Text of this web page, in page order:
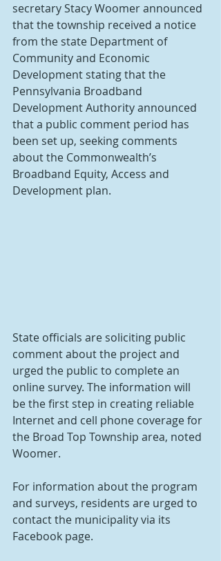
secretary Stacy Woomer announced
that the township received a notice
from the state Department of
Community and Economic
Development stating that the
Pennsylvania Broadband
Development Authority announced
that a public comment period has
been set up, seeking comments
about the Commonwealth’s
Broadband Equity, Access and
Development plan.
State officials are soliciting public
comment about the project and
urged the public to complete an
online survey. The information will
be the first step in creating reliable
Internet and cell phone coverage for
the Broad Top Township area, noted
Woomer.
For information about the program
and surveys, residents are urged to
contact the municipality via its
Facebook page.